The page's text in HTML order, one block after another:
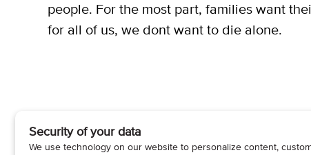
people. For the most part, families want
for all of us, we dont want to die alone.